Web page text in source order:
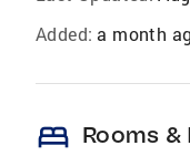
Added: a month
bed Rooms